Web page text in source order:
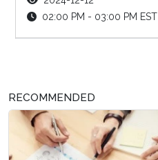
02:00 PM - 03:00 PM EST
RECOMMENDED